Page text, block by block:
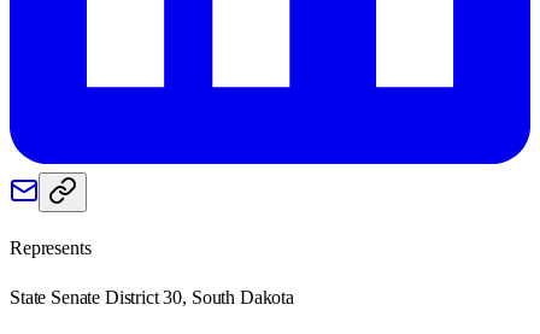
Represents
State Senate District 30, South Dakota